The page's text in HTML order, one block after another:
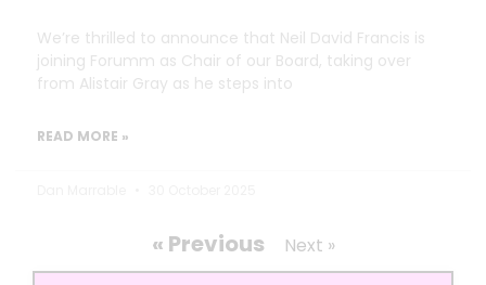
We’re thrilled to announce that Neil David Francis is
joining Forumm as Chair of our Board, taking over
from Alistair Gray as he steps into
READ MORE »
« Previous Next »